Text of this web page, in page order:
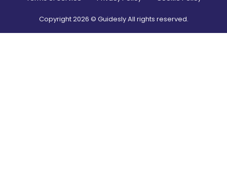
Copyright2026 © Guidesly All rights reserved.